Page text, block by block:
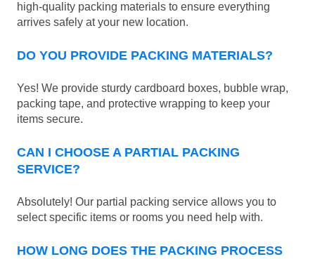
high-quality packing materials to ensure everything
arrives safely at your new location.
DO YOU PROVIDE PACKING MATERIALS?
Yes! We provide sturdy cardboard boxes, bubble wrap,
packing tape, and protective wrapping to keep your
items secure.
CAN I CHOOSE A PARTIAL PACKING
SERVICE?
Absolutely! Our partial packing service allows you to
select specific items or rooms you need help with.
HOW LONG DOES THE PACKING PROCESS